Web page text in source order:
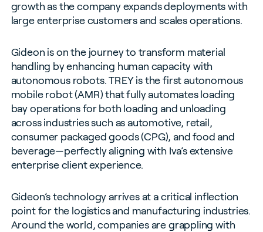
growth as the company expands deployments with
large enterprise customers and scales operations.
Gideon is on the journey to transform material
handling by enhancing human capacity with
autonomous robots. TREY is the first autonomous
mobile robot (AMR) that fully automates loading
bay operations for both loading and unloading
across industries such as automotive, retail,
consumer packaged goods (CPG), and food and
beverage—perfectly aligning with Iva’s extensive
enterprise client experience.
Gideon’s technology arrives at a critical inflection
point for the logistics and manufacturing industries.
Around the world, companies are grappling with